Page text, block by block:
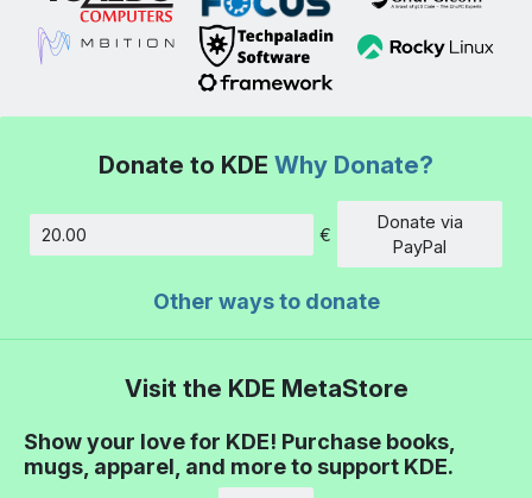
Donate to KDE Why Donate?
Amount
€
Donate via
PayPal
Other ways to donate
Visit the KDE MetaStore
Show your love for KDE! Purchase books,
mugs, apparel, and more to support KDE.